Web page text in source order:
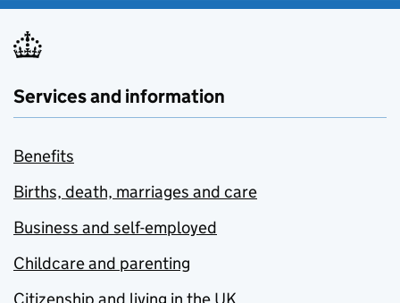
Services and information
Benefits
Births, death, marriages and care
Business and self-employed
Childcare and parenting